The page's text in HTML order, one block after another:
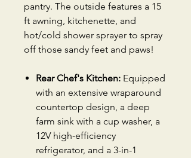
pantry. The outside features a 15
ft awning, kitchenette, and
hot/cold shower sprayer to spray
off those sandy feet and paws!
Rear Chef's Kitchen: Equipped
with an extensive wraparound
countertop design, a deep
farm sink with a cup washer, a
12V high-efficiency
refrigerator, and a 3-in-1